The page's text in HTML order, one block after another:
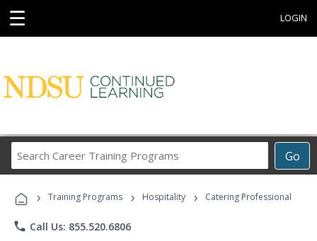
☰ LOGIN
Go
Career
Programs
› Training Programs › Hospitality › Catering Professional
phone Call Us: 855.520.6806